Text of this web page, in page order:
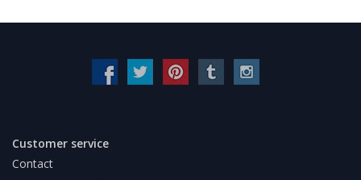
Customer service
Contact